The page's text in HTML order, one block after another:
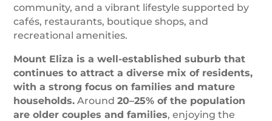
community, and a vibrant lifestyle supported by
cafés, restaurants, boutique shops, and
recreational amenities.
Mount Eliza is a well-established suburb that
continues to attract a diverse mix of residents,
with a strong focus on families and mature
households. Around20–25% of the population
are older couples and families, enjoying the